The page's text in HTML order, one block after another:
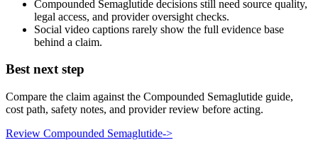
Compounded Semaglutide decisions still need source quality,
legal access, and provider oversight checks.
Social video captions rarely show the full evidence base
behind a claim.
Best next step
Compare the claim against the Compounded Semaglutide guide,
cost path, safety notes, and provider review before acting.
Review Compounded Semaglutide->